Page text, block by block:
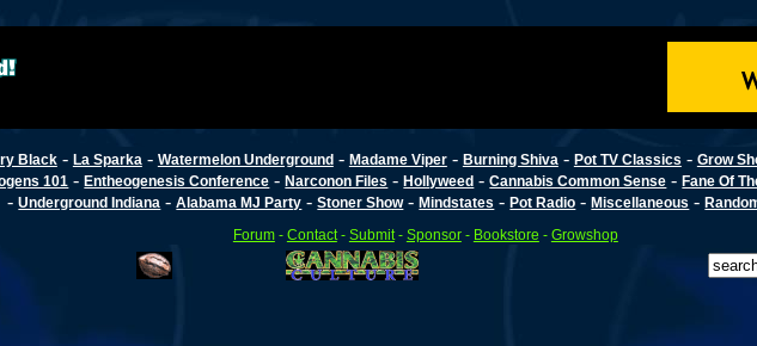
Black- La Sparka - Watermelon Underground- Madame Viper- Burning Shiva - Pot TV Classics - Grow
101 -Entheogenesis Conference -Narconon Files -Hollyweed -Cannabis Common Sense -Fane Of
-Underground Indiana -Alabama MJ Party -Stoner Show-Mindstates -Pot Radio -Miscellaneous -
Forum- Contact- Submit- Sponsor- Bookstore - Growshop